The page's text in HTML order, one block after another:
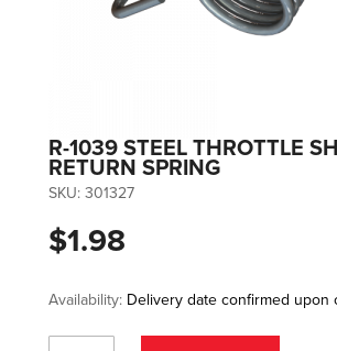
R-1039 STEEL THROTTLE
RETURN SPRING
SKU: 301327
$1.98
Availability: Delivery date confirmed upon